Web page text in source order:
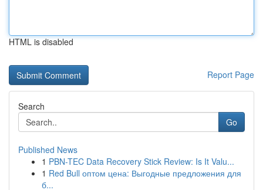
HTML is disabled
Report Page
Search
Go
Published News
1 PBN-TEC Data Recovery Stick Review: Is It Valu...
1 Red Bull оптом цена: Выгодные предложения для
б...